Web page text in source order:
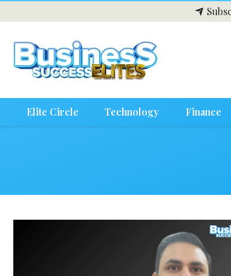
Elite Circle Technology Finance